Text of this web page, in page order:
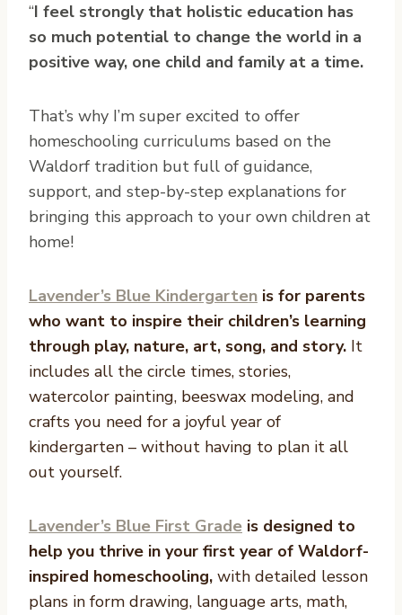
“I feel strongly that holistic education has
so much potential to change the world in a
positive way, one child and family at a time.
That’s why I’m super excited to offer
homeschooling curriculums based on the
Waldorf tradition but full of guidance,
support, and step-by-step explanations for
bringing this approach to your own children at
home!
Lavender’s Blue Kindergarten is for parents
who want to inspire their children’s learning
through play, nature, art, song, and story. It
includes all the circle times, stories,
watercolor painting, beeswax modeling, and
crafts you need for a joyful year of
kindergarten – without having to plan it all
out yourself.
Lavender’s Blue First Grade is designed to
help you thrive in your first year of Waldorf-
inspired homeschooling, with detailed lesson
plans in form drawing, language arts, math,